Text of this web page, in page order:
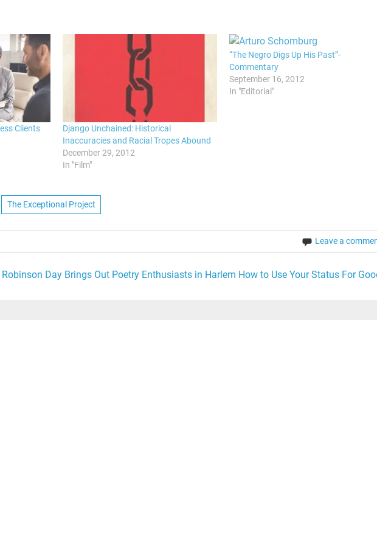
Clients
Django Unchained: Historical
Inaccuracies and Racial Tropes Abound
December 29, 2012
In "Film"
“The Negro Digs Up His Past”-
Commentary
September 16, 2012
In "Editorial"
The Exceptional Project
Leave a
Day Brings Out Poetry Enthusiasts in Harlem How to Use Your Status For